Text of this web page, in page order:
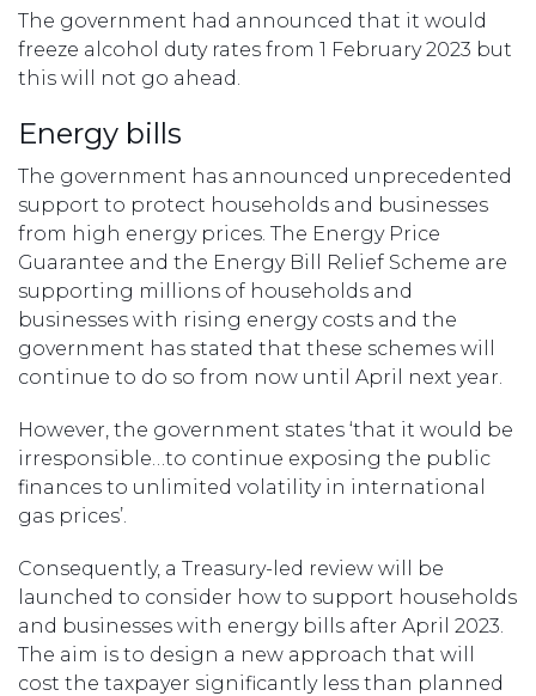
The government had announced that it would
freeze alcohol duty rates from 1 February 2023 but
this will not go ahead.
Energy bills
The government has announced unprecedented
support to protect households and businesses
from high energy prices. The Energy Price
Guarantee and the Energy Bill Relief Scheme are
supporting millions of households and
businesses with rising energy costs and the
government has stated that these schemes will
continue to do so from now until April next year.
However, the government states ‘that it would be
irresponsible…to continue exposing the public
finances to unlimited volatility in international
gas prices’.
Consequently, a Treasury-led review will be
launched to consider how to support households
and businesses with energy bills after April 2023.
The aim is to design a new approach that will
cost the taxpayer significantly less than planned